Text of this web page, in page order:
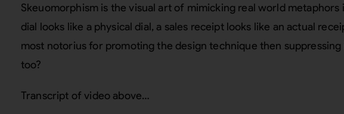
Skeuomorphism is the visual art of mimicking real world
dial looks like a physical dial, a sales receipt looks like an actual
most notorius for promoting the design technique then suppressing
too?
Transcript of video above…